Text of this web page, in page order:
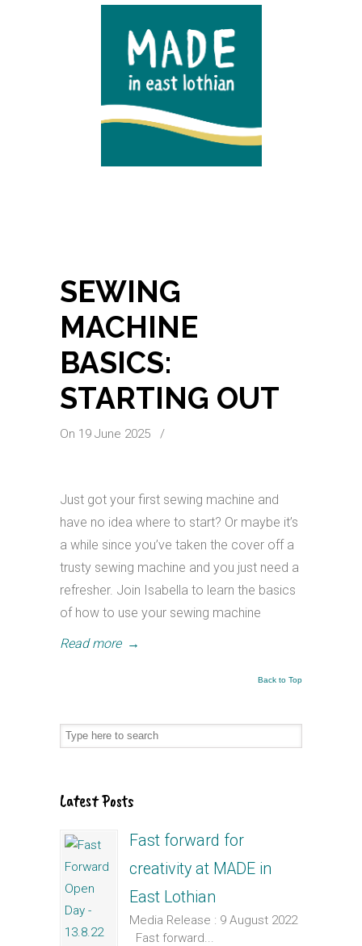
SEWING
MACHINE
BASICS:
STARTING OUT
On 19 June 2025 /
Just got your first sewing machine and
have no idea where to start? Or maybe it’s
a while since you’ve taken the cover off a
trusty sewing machine and you just need a
refresher. Join Isabella to learn the basics
of how to use your sewing machine
Read more →
Back to Top
Latest Posts
Fast forward for
creativity at MADE in
East Lothian
Media Release : 9 August 2022
Fast forward...